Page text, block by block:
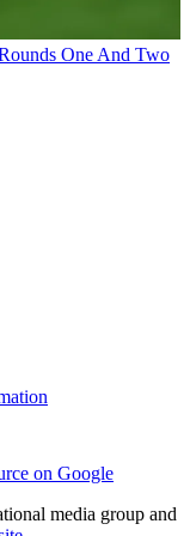
One And Two
on Google
media group and